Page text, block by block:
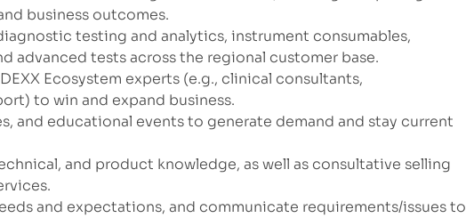
business outcomes.
testing and analytics, instrument consumables,
advanced tests across the regional customer base.
Ecosystem experts (e.g., clinical consultants,
to win and expand business.
and educational events to generate demand and stay current
and product knowledge, as well as consultative selling
and expectations, and communicate requirements/issues to